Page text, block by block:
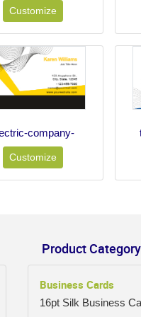
Customize
company-
Customize
Product Category
Business Cards
16pt Silk Business